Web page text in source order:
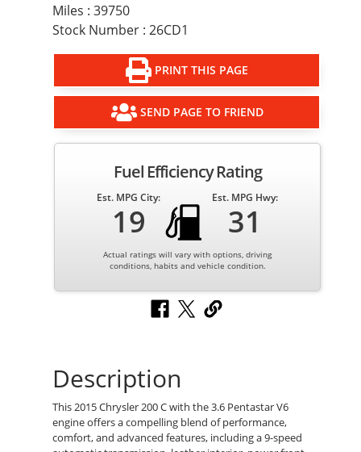
Miles : 39750
Stock Number : 26CD1
PRINT THIS PAGE
SEND PAGE TO FRIEND
Fuel Efficiency Rating
Est. MPG City:
19
Est. MPG Hwy:
31
Actual ratings will vary with options, driving
conditions, habits and vehicle condition.
Description
This 2015 Chrysler 200 C with the 3.6 Pentastar V6
engine offers a compelling blend of performance,
comfort, and advanced features, including a 9-speed